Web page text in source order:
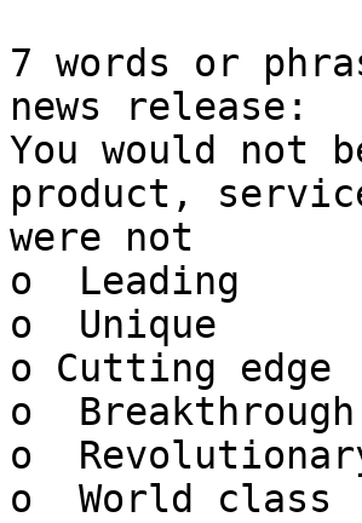
7 words or
news release:
You would not
product,
were not
o  Leading
o  Unique
o Cutting edge
o  Breakthrough
o
o  World class